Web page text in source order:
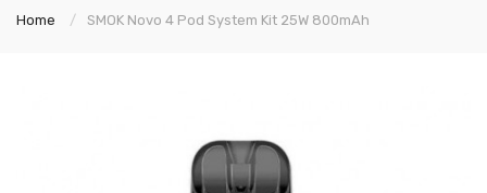
Home SMOK Novo 4 Pod System Kit 25W 800mAh